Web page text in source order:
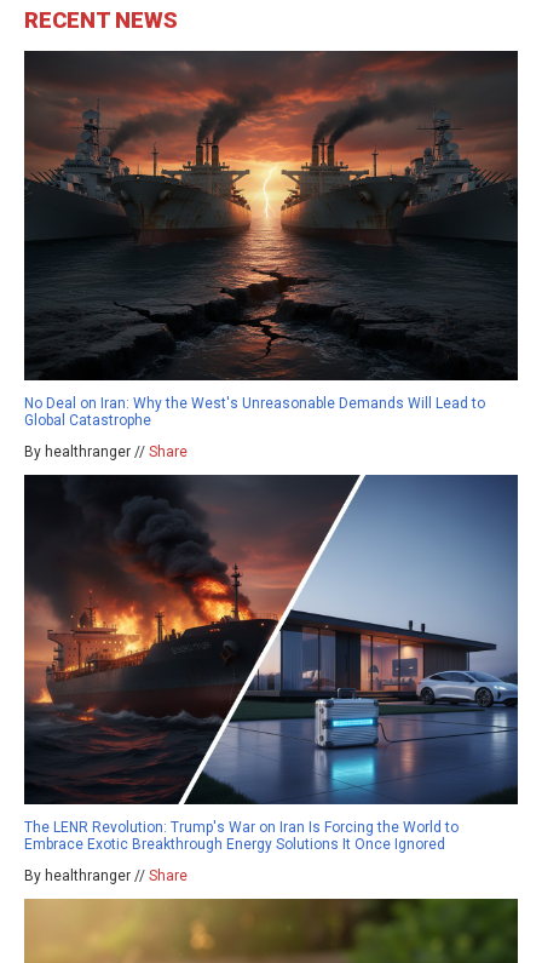
RECENT NEWS
No Deal on Iran: Why the West's Unreasonable Demands Will Lead to
Global Catastrophe
By healthranger // Share
The LENR Revolution: Trump's War on Iran Is Forcing the World to
Embrace Exotic Breakthrough Energy Solutions It Once Ignored
By healthranger // Share